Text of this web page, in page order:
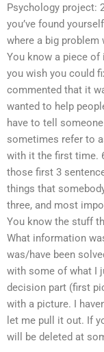
Psychology project:
you’ve found
where a big problem
You know a piece of
you wish you could
commented that it
wanted to help
have to tell
sometimes refer to
with it the first time.
those first 3
things that
three, and most
You know the stuff
What information
was/have been
with some of what I
decision part (first
with a picture. I
let me pull it out. If
will be deleted at